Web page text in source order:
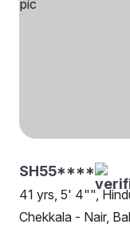
SH55****
41 yrs, 5' 4"",
Chekkala - Nair,